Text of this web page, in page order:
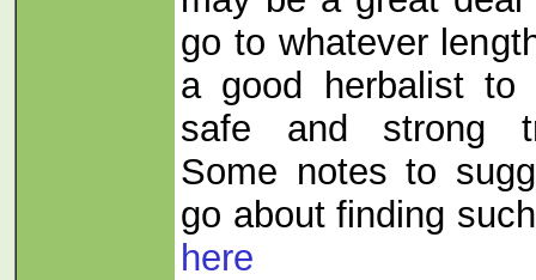
go to whatever
a good herbalist
safe and strong
Some notes to
go about finding
here